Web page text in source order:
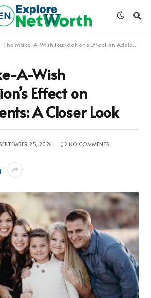
The Make-A-Wish Foundation’s Effect on Adolescents: A Closer Look
A-Wish
Effect on
A Closer Look
SEPTEMBER 25, 2024
NO COMMENTS